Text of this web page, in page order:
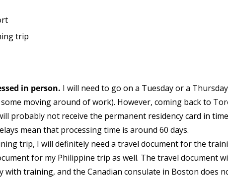
trip
in person. I will need to go on a Tuesday or a
moving around of work). However, coming back to
probably not receive the permanent residency card in
mean that processing time is around 60 days.
trip, I will definitely need a travel document for the
for my Philippine trip as well. The travel document
with training, and the Canadian consulate in Boston does